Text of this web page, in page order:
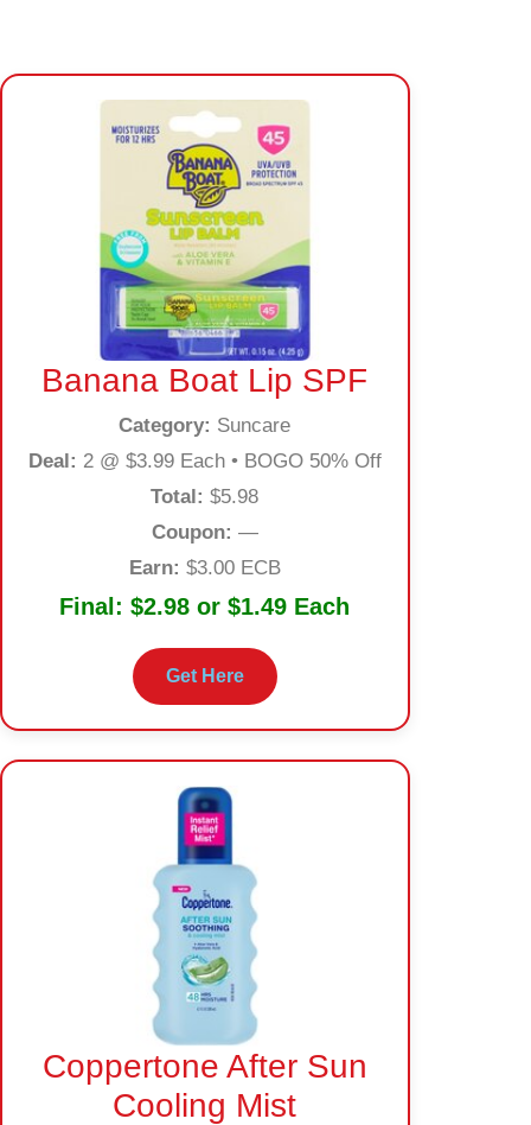
Banana Boat Lip SPF
Category: Suncare
Deal: 2 @ $3.99 Each • BOGO 50% Off
Total: $5.98
Coupon: —
Earn: $3.00 ECB
Final: $2.98 or $1.49 Each
Get Here
Coppertone After Sun
Cooling Mist